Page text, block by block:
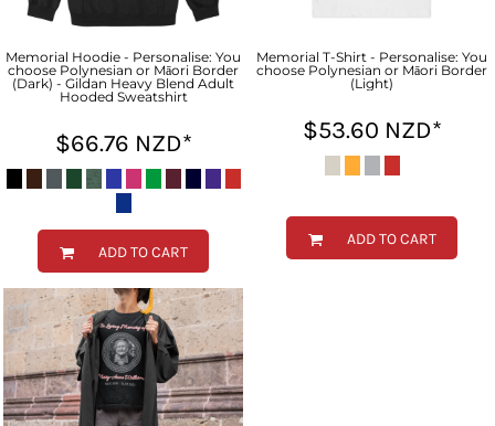
Memorial Hoodie - Personalise: You
choose Polynesian or Māori Border
(Dark) - Gildan Heavy Blend Adult
Hooded Sweatshirt
$66.76 NZD*
ADD TO CART
Memorial T-Shirt - Personalise: You
choose Polynesian or Māori Border
(Light)
$53.60 NZD*
ADD TO CART